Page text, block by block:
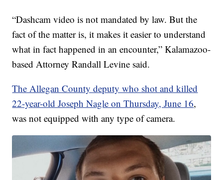
“Dashcam video is not mandated by law. But the
fact of the matter is, it makes it easier to understand
what in fact happened in an encounter,” Kalamazoo-
based Attorney Randall Levine said.
The Allegan County deputy who shot and killed
22-year-old Joseph Nagle on Thursday, June 16,
was not equipped with any type of camera.